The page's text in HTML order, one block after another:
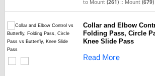
to Mount(261) :: Mount(679)
Collar and Elbow
Folding Pass, Circle
Knee Slide Pass
Read More